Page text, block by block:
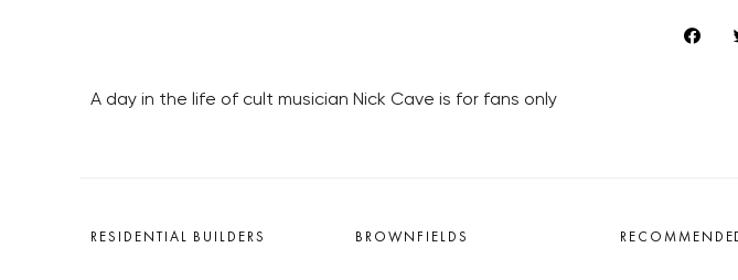
A day in the life of cult musician Nick Cave is for fans only
RESIDENTIAL BUILDERS BROWNFIELDS